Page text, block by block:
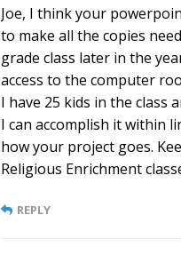
Joe, I think your
to make all the copies
grade class later in the
access to the computer
I have 25 kids in the class
I can accomplish it within
how your project goes.
Religious Enrichment
REPLY